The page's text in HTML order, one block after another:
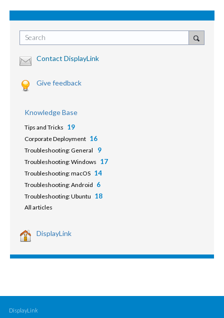
Search
Contact DisplayLink
Give feedback
Knowledge Base
Tips and Tricks 19
Corporate Deployment 16
Troubleshooting: General 9
Troubleshooting: Windows 17
Troubleshooting: macOS 14
Troubleshooting: Android 6
Troubleshooting: Ubuntu 18
All articles
DisplayLink
DisplayLink